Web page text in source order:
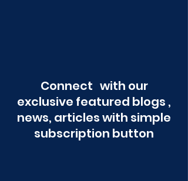
Connect with our
exclusive featured blogs ,
news, articles with simple
subscription button